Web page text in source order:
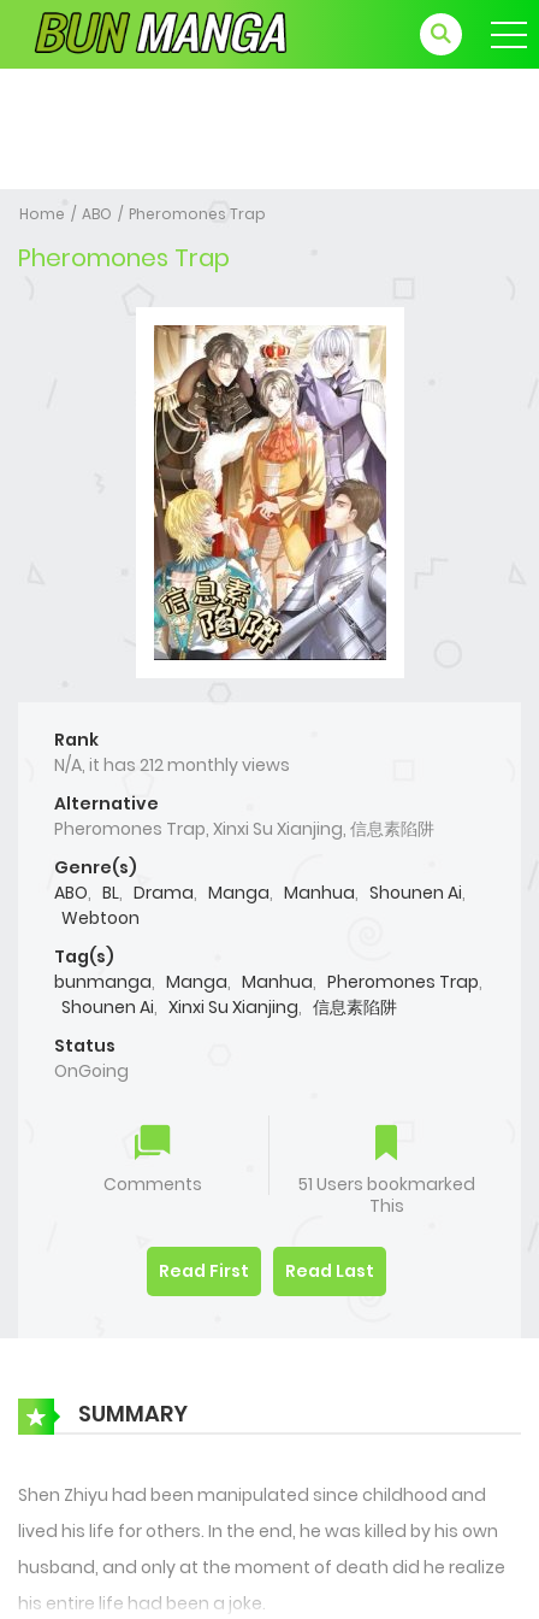
Home ABO Pheromones Trap
Pheromones Trap
Rank
N/A, it has 212 monthly views
Alternative
Pheromones Trap, Xinxi Su Xianjing, 信息素陷阱
Genre(s)
ABO, BL, Drama, Manga, Manhua, Shounen Ai,
Webtoon
Tag(s)
bunmanga, Manga, Manhua, Pheromones Trap,
Shounen Ai, Xinxi Su Xianjing, 信息素陷阱
Status
OnGoing
Comments
51 Users bookmarked
This
Read First Read Last
SUMMARY
Shen Zhiyu had been manipulated since childhood and
lived his life for others. In the end, he was killed by his own
husband, and only at the moment of death did he realize
his entire life had been a joke.